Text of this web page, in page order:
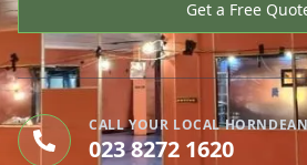
Get a Free
CALL YOUR LOCAL
023 8272 1620